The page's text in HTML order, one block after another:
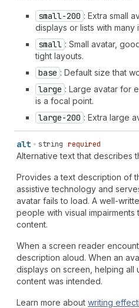
small-200 : Extra small
displays or lists with many
small : Small avatar,
tight layouts.
base : Default size that
large : Large avatar for
is a focal point.
large-200 : Extra large
alt string required
Alternative text that describes
Provides a text description of
assistive technology and
avatar fails to load. A well-
people with visual
content.
When a screen reader
description aloud. When an
displays on screen, helping all
content was intended.
Learn more about writing